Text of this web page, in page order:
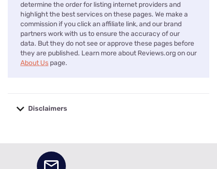
determine the order for listing internet providers and
highlight the best services on these pages. We make a
commission if you click an affiliate link, and our brand
partners work with us to ensure the accuracy of our
data. But they do not see or approve these pages before
they are published. Learn more about Reviews.org on our
About Us page.
Disclaimers